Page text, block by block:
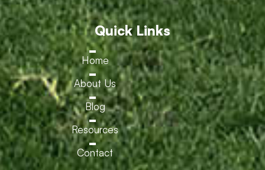
Quick Links
Home
About Us
Blog
Resources
Contact